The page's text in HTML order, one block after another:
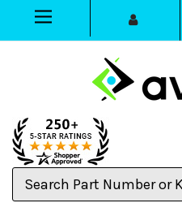
Search
Part